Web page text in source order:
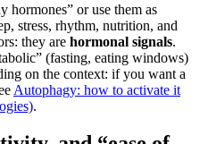
hormones” or use them as
stress, rhythm, nutrition, and
they are hormonal signals.
(fasting, eating windows)
on the context: if you want a
Autophagy: how to activate it
.